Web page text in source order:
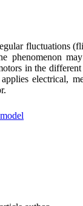
fluctuations
in the
electrical,